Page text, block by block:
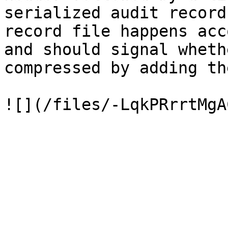
serialized audit
record file happens
and should signal
compressed by adding